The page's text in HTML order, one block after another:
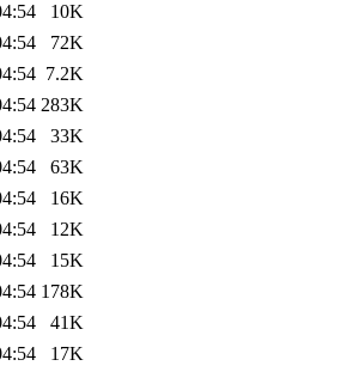
10K
72K
7.2K
283K
33K
63K
16K
12K
15K
178K
41K
17K